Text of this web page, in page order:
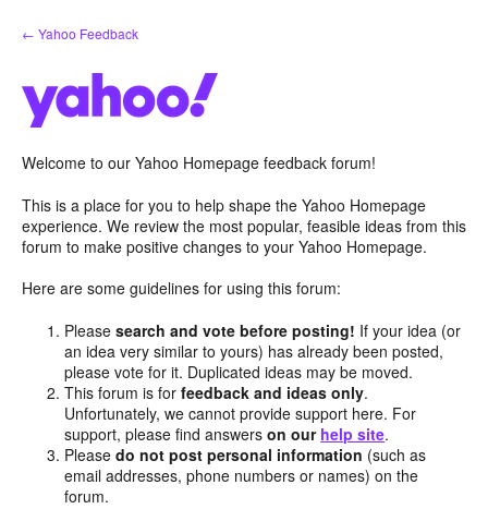
Skip
to
← Yahoo Feedback
Welcome to our Yahoo Homepage feedback forum!
This is a place for you to help shape the Yahoo Homepage
experience. We review the most popular, feasible ideas from this
forum to make positive changes to your Yahoo Homepage.
Here are some guidelines for using this forum:
Pleasesearch and vote before posting! If your idea (or
an idea very similar to yours) has already been posted,
please vote for it. Duplicated ideas may be moved.
This forum is forfeedback and ideas only.
Unfortunately, we cannot provide support here. For
support, please find answerson our help site.
Pleasedo not post personal information (such as
email addresses, phone numbers or names) on the
forum.